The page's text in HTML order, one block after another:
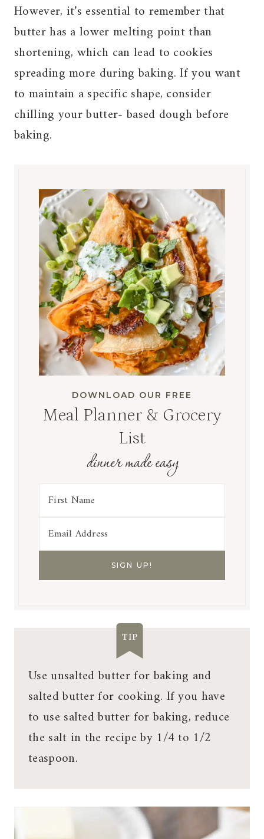
However, it’s essential to remember that
butter has a lower melting point than
shortening, which can lead to cookies
spreading more during baking. If you want
to maintain a specific shape, consider
chilling your butter- based dough before
baking.
DOWNLOAD OUR FREE
Meal Planner & Grocery
List
dinner made easy
TIP
Use unsalted butter for baking and
salted butter for cooking. If you have
to use salted butter for baking, reduce
the salt in the recipe by 1/4 to 1/2
teaspoon.